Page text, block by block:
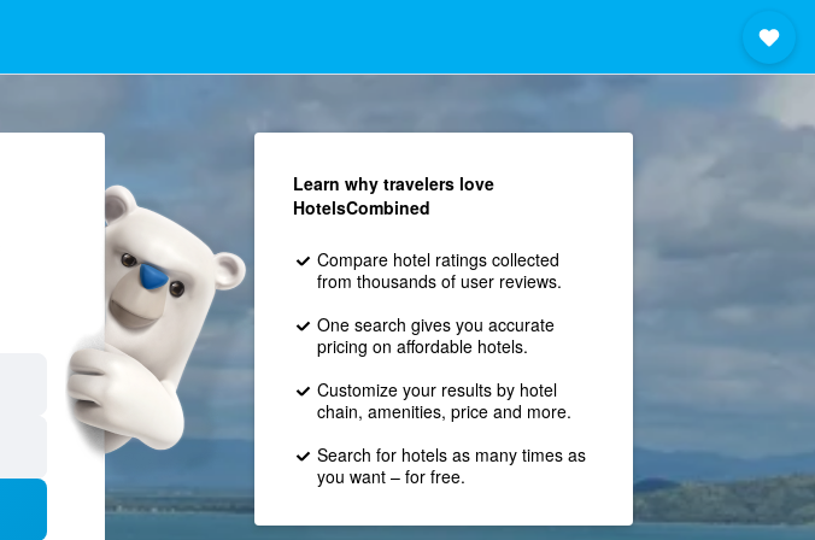
Learn why travelers love
HotelsCombined
Compare hotel ratings collected
from thousands of user reviews.
One search gives you accurate
pricing on affordable hotels.
Customize your results by hotel
chain, amenities, price and more.
Search for hotels as many times as
you want – for free.